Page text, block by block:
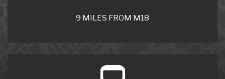
9 MILES FROM M18